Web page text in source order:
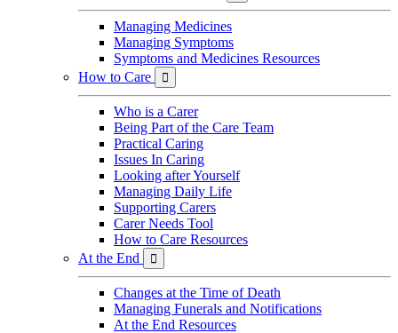
Managing Medicines
Managing Symptoms
Symptoms and Medicines Resources
How to Care

Who is a Carer
Being Part of the Care Team
Practical Caring
Issues In Caring
Looking after Yourself
Managing Daily Life
Supporting Carers
Carer Needs Tool
How to Care Resources
At the End

Changes at the Time of Death
Managing Funerals and Notifications
At the End Resources